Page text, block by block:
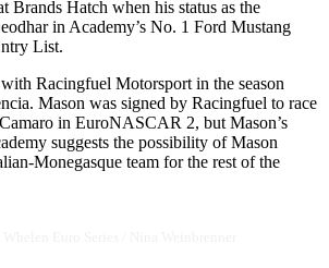
Brands Hatch when his status as the
in Academy’s No. 1 Ford Mustang
List.
Racingfuel Motorsport in the season
Mason was signed by Racingfuel to race
in EuroNASCAR 2, but Mason’s
suggests the possibility of Mason
Monegasque team for the rest of the